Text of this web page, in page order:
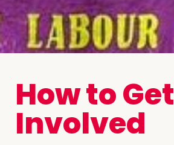
How to Get
Involved